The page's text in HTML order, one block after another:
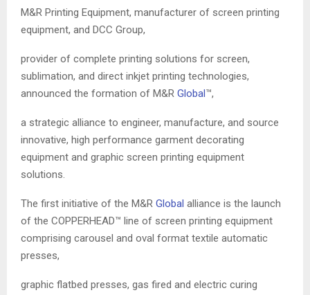
M&R Printing Equipment, manufacturer of screen printing
equipment, and DCC Group,
provider of complete printing solutions for screen,
sublimation, and direct inkjet printing technologies,
announced the formation of M&R Global ™,
a strategic alliance to engineer, manufacture, and source
innovative, high performance garment decorating
equipment and graphic screen printing equipment
solutions.
The first initiative of the M&R Global alliance is the launch
of the COPPERHEAD™ line of screen printing equipment
comprising carousel and oval format textile automatic
presses,
graphic flatbed presses, gas fired and electric curing